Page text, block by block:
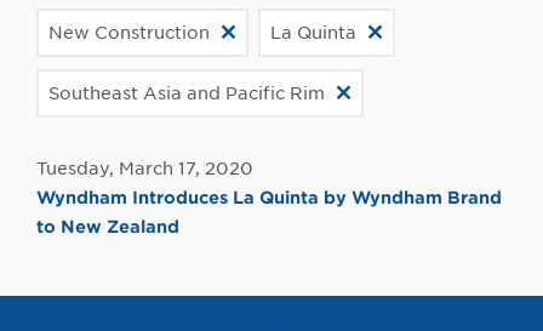
New Construction La Quinta
Southeast Asia and Pacific Rim
Tuesday, March 17, 2020
Wyndham Introduces La Quinta by Wyndham Brand
to New Zealand